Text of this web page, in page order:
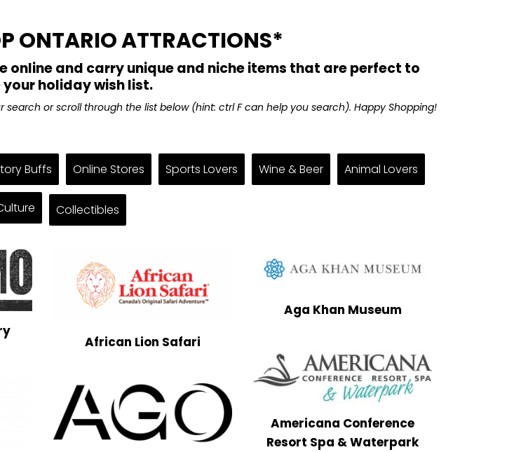
ONTARIO ATTRACTIONS*
and carry unique and niche items that are perfect to
holiday wish list.
or scroll through the list below (hint: ctrl F can help you search). Happy Shopping!
Buffs Online Stores Sports Lovers Wine & Beer Animal Lovers
Collectibles
African Lion Safari
Aga Khan Museum
Americana Conference
Resort Spa & Waterpark